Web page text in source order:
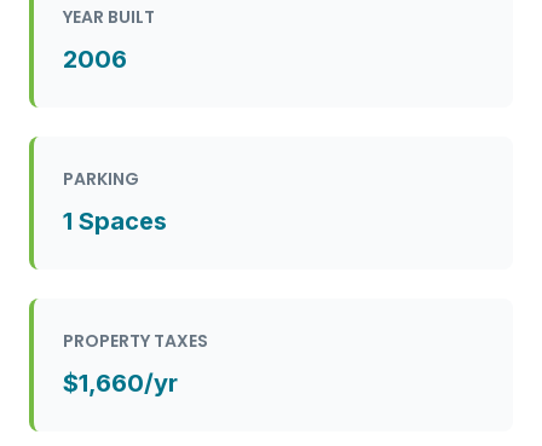
YEAR BUILT
2006
PARKING
1 Spaces
PROPERTY TAXES
$1,660/yr